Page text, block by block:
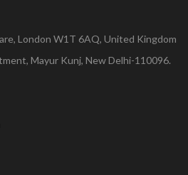
London W1T 6AQ, United Kingdom
Mayur Kunj, New Delhi-110096.